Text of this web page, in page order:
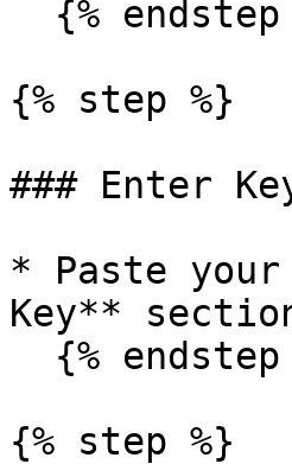
{% step %}
### Enter
* Paste
Key**
{% step %}